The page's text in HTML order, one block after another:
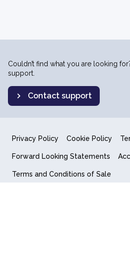
Couldn’t find what you are looking
support.
Contact support
Privacy Policy Cookie Policy
Forward Looking Statements
Terms and Conditions of Sale